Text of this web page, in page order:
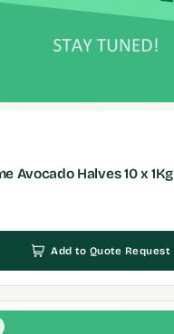
Avocado Halves 10 x 1Kg
Add to Quote Request